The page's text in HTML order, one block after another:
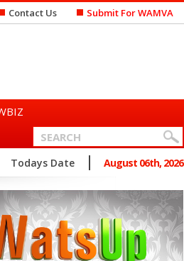
Contact Us Submit For WAMVA
She Prefers to Mar...
Todays Date August 06th, 2026